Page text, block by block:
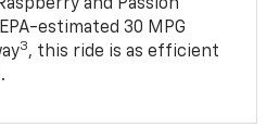
and Passion
estimated 30 MPG
3, this ride is as efficient